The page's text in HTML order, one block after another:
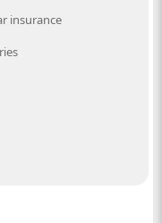
insurance